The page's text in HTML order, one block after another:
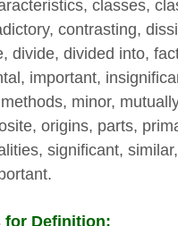
classes,
contrasting,
divide, divided into,
important,
minor,
origins, parts,
significant,
for Definition: